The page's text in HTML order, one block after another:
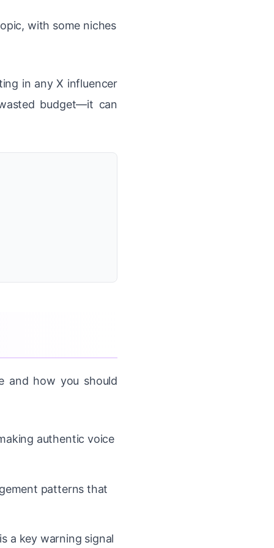
with some niches
in any X influencer
budget—it can
and how you should
authentic voice
patterns that
a key warning signal